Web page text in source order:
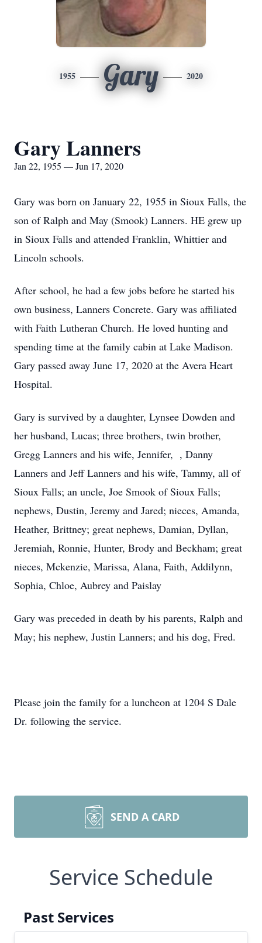
1955 Gary 2020
Gary Lanners
Jan 22, 1955 — Jun 17, 2020
Gary was born on January 22, 1955 in Sioux Falls, the
son of Ralph and May (Smook) Lanners. HE grew up
in Sioux Falls and attended Franklin, Whittier and
Lincoln schools.
After school, he had a few jobs before he started his
own business, Lanners Concrete. Gary was affiliated
with Faith Lutheran Church. He loved hunting and
spending time at the family cabin at Lake Madison.
Gary passed away June 17, 2020 at the Avera Heart
Hospital.
Gary is survived by a daughter, Lynsee Dowden and
her husband, Lucas; three brothers, twin brother,
Gregg Lanners and his wife, Jennifer, , Danny
Lanners and Jeff Lanners and his wife, Tammy, all of
Sioux Falls; an uncle, Joe Smook of Sioux Falls;
nephews, Dustin, Jeremy and Jared; nieces, Amanda,
Heather, Brittney; great nephews, Damian, Dyllan,
Jeremiah, Ronnie, Hunter, Brody and Beckham; great
nieces, Mckenzie, Marissa, Alana, Faith, Addilynn,
Sophia, Chloe, Aubrey and Paislay
Gary was preceded in death by his parents, Ralph and
May; his nephew, Justin Lanners; and his dog, Fred.
Please join the family for a luncheon at 1204 S Dale
Dr. following the service.
SEND A CARD
Service Schedule
Past Services